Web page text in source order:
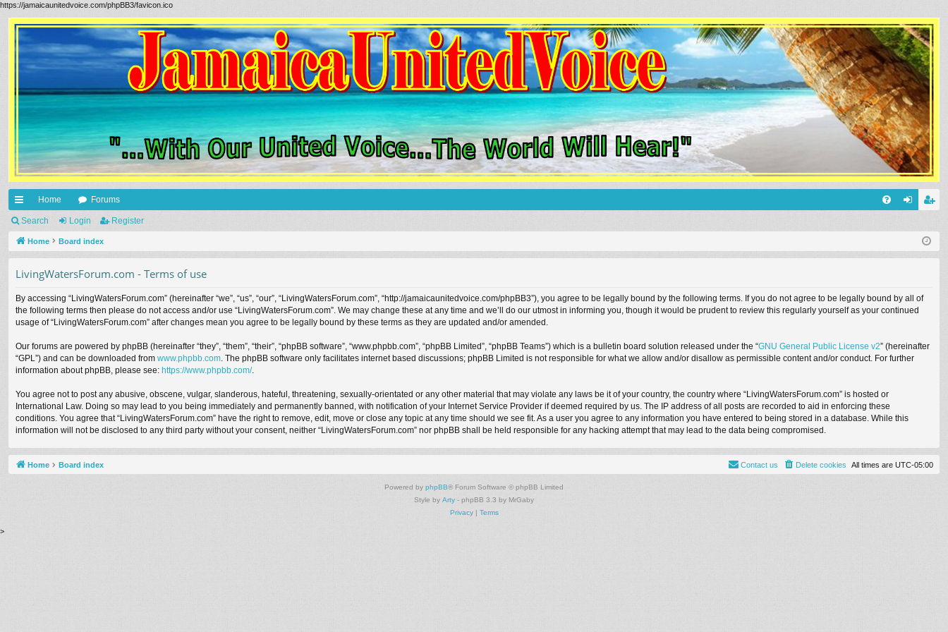
https://jamaicaunitedvoice.com/phpBB3/favicon.ico
ui
ck
Home Forums
ist
Search Login Register
Home Board index
LivingWatersForum.com - Terms of use
By accessing “LivingWatersForum.com” (hereinafter “we”, “us”, “our”, “LivingWatersForum.com”, “http://jamaicaunitedvoice.com/phpBB3”), you agree to be legally bound by the following terms. If you do not agree to be legally bound by all of
the following terms then please do not access and/or use “LivingWatersForum.com”. We may change these at any time and we’ll do our utmost in informing you, though it would be prudent to review this regularly yourself as your continued
usage of “LivingWatersForum.com” after changes mean you agree to be legally bound by these terms as they are updated and/or amended.
Our forums are powered by phpBB (hereinafter “they”, “them”, “their”, “phpBB software”, “www.phpbb.com”, “phpBB Limited”, “phpBB Teams”) which is a bulletin board solution released under the “GNU General Public License v2” (hereinafter
“GPL”) and can be downloaded from www.phpbb.com. The phpBB software only facilitates internet based discussions; phpBB Limited is not responsible for what we allow and/or disallow as permissible content and/or conduct. For further
information about phpBB, please see: https://www.phpbb.com/.
You agree not to post any abusive, obscene, vulgar, slanderous, hateful, threatening, sexually-orientated or any other material that may violate any laws be it of your country, the country where “LivingWatersForum.com” is hosted or
International Law. Doing so may lead to you being immediately and permanently banned, with notification of your Internet Service Provider if deemed required by us. The IP address of all posts are recorded to aid in enforcing these
conditions. You agree that “LivingWatersForum.com” have the right to remove, edit, move or close any topic at any time should we see fit. As a user you agree to any information you have entered to being stored in a database. While this
information will not be disclosed to any third party without your consent, neither “LivingWatersForum.com” nor phpBB shall be held responsible for any hacking attempt that may lead to the data being compromised.
Home Board index All times are UTC-05:00
Delete cookies
Contact us
Powered by phpBB® Forum Software © phpBB Limited
Style by Arty - phpBB 3.3 by MrGaby
Privacy| Terms
>